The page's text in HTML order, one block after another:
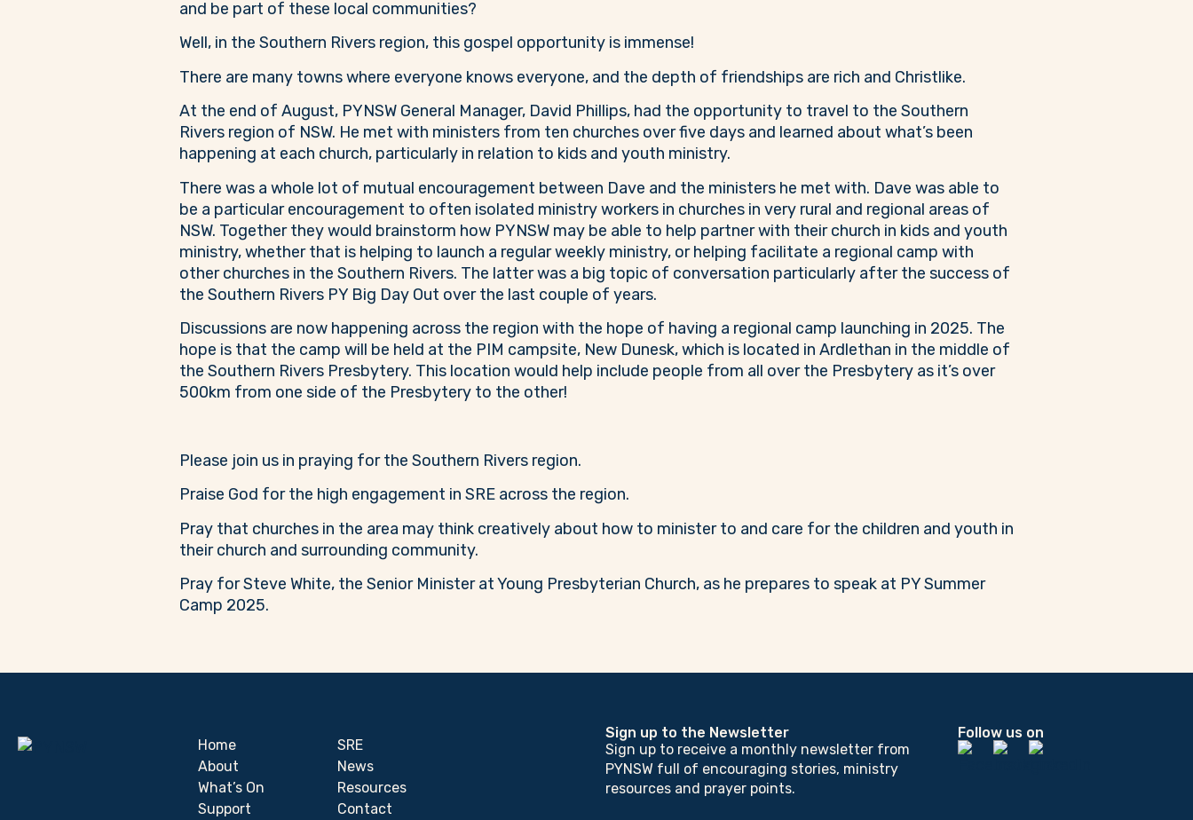
and be part of these local communities?
Well, in the Southern Rivers region, this gospel opportunity is immense!
There are many towns where everyone knows everyone, and the depth of friendships are rich and Christlike.
At the end of August, PYNSW General Manager, David Phillips, had the opportunity to travel to the Southern
Rivers region of NSW. He met with ministers from ten churches over five days and learned about what’s been
happening at each church, particularly in relation to kids and youth ministry.
There was a whole lot of mutual encouragement between Dave and the ministers he met with. Dave was able to
be a particular encouragement to often isolated ministry workers in churches in very rural and regional areas of
NSW. Together they would brainstorm how PYNSW may be able to help partner with their church in kids and youth
ministry, whether that is helping to launch a regular weekly ministry, or helping facilitate a regional camp with
other churches in the Southern Rivers. The latter was a big topic of conversation particularly after the success of
the Southern Rivers PY Big Day Out over the last couple of years.
Discussions are now happening across the region with the hope of having a regional camp launching in 2025. The
hope is that the camp will be held at the PIM campsite, New Dunesk, which is located in Ardlethan in the middle of
the Southern Rivers Presbytery. This location would help include people from all over the Presbytery as it’s over
500km from one side of the Presbytery to the other!
Please join us in praying for the Southern Rivers region.
Praise God for the high engagement in SRE across the region.
Pray that churches in the area may think creatively about how to minister to and care for the children and youth in
their church and surrounding community.
Pray for Steve White, the Senior Minister at Young Presbyterian Church, as he prepares to speak at PY Summer
Camp 2025.
Home
About
What’s On
Support
SRE
News
Resources
Contact
Sign up to the Newsletter
Sign up to receive a monthly newsletter from
PYNSW full of encouraging stories, ministry
resources and prayer points.
Follow us on